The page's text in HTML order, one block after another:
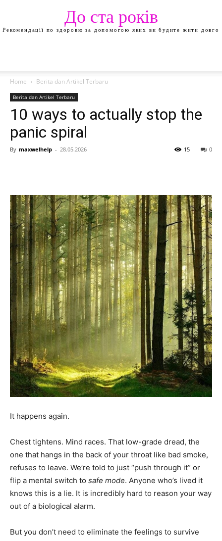
До ста років
Рекомендації по здоровю за допомогою яких ви будите жити довго
Home Berita dan Artikel Terbaru
Berita dan Artikel Terbaru
10 ways to actually stop the
panic spiral
By maxwelhelp - 28.05.2026 0
15
It happens again.
Chest tightens. Mind races. That low-grade dread, the
one that hangs in the back of your throat like bad smoke,
refuses to leave. We’re told to just “push through it” or
flip a mental switch to safe mode. Anyone who’s lived it
knows this is a lie. It is incredibly hard to reason your way
out of a biological alarm.
But you don’t need to eliminate the feelings to survive